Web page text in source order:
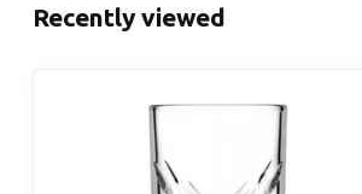
Recently viewed